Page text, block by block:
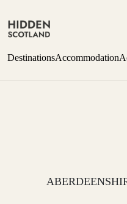
DestinationsAccommodation